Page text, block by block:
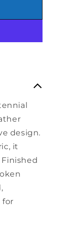
design.
it
for